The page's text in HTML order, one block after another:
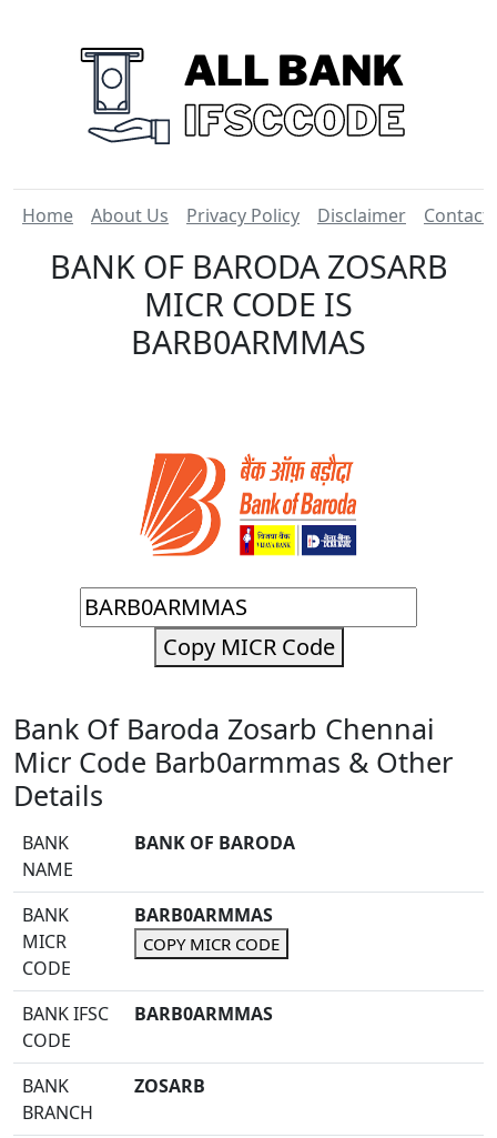
Home About Us Privacy Policy Disclaimer Contact
BANK OF BARODA ZOSARB
MICR CODE IS
BARB0ARMMAS
Copy MICR Code
Bank Of Baroda Zosarb Chennai
Micr Code Barb0armmas & Other
Details
BANK
NAME
BANK OF BARODA
BANK
MICR
CODE
BARB0ARMMAS
COPY MICR CODE
BANK IFSC
CODE
BARB0ARMMAS
BANK
BRANCH
ZOSARB